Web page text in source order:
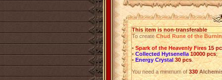
This item is non-transferable
To createChud Rune of the
•Spark of the Heavenly Fires 15
•Collected Hytsenella 10000 pcs;
•Energy Crystal 30 pcs.
You need a minimum of330